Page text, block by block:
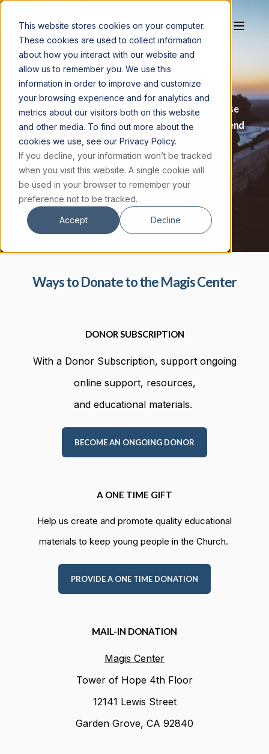
This website stores cookies on your computer.
These cookies are used to collect information
about how you interact with our website and
allow us to remember you. We use this
information in order to improve and customize
your browsing experience and for analytics and
metrics about our visitors both on this website
and other media. To find out more about the
cookies we use, see our Privacy Policy.
If you decline, your information won’t be tracked
when you visit this website. A single cookie will
be used in your browser to remember your
preference not to be tracked.
Accept Decline
DONATE TO MAGIS
Today, many youth believe faith and science are
mutually exclusive and God is just an illusion. Please
consider helping the Magis Center change this trend
by submitting a monetary gift.
DONATE TODAY
Ways to Donate to the Magis Center
DONOR SUBSCRIPTION
With a Donor Subscription, support ongoing
online support, resources,
and educational materials.
BECOME AN ONGOING DONOR
A ONE TIME GIFT
Help us create and promote quality educational
materials to keep young people in the Church.
PROVIDE A ONE TIME DONATION
MAIL-IN DONATION
Magis Center
Tower of Hope 4th Floor
12141 Lewis Street
Garden Grove, CA 92840